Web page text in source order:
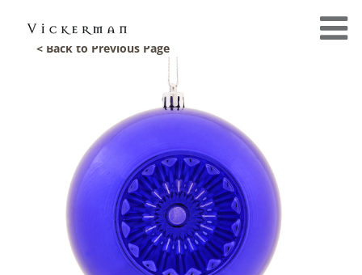
< Back to Previous Page